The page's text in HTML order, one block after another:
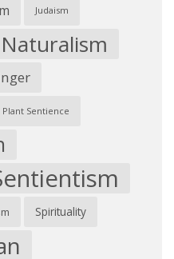
Judaism
Naturalism
Plant Sentience
Spirituality